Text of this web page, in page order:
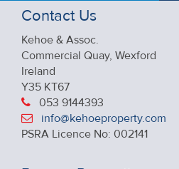
Contact Us
Kehoe & Assoc.
Commercial Quay, Wexford
Ireland
Y35 KT67
053 9144393
info@kehoeproperty.com
PSRA Licence No: 002141